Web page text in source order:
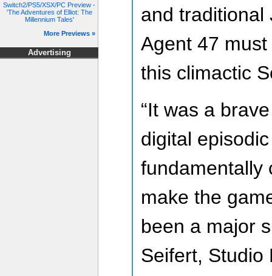
Switch2/PS5/XSX/PC Preview -
'The Adventures of Elliot: The
Millennium Tales'
More Previews »
Advertising
and traditional
Agent 47
this climactic
“It was a
digital
fundamentally
make the
been a major
Seifert, Studio